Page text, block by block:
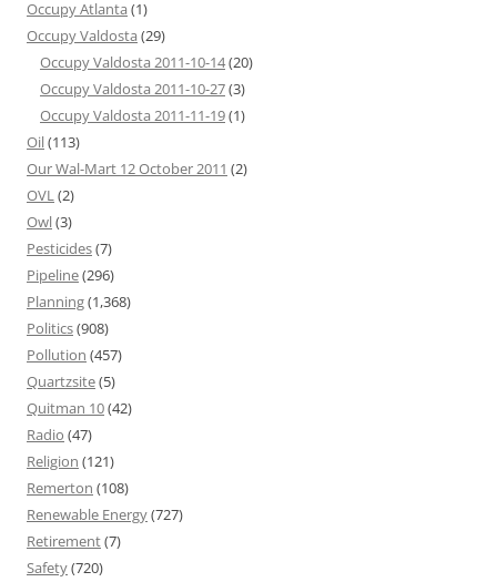
Occupy Atlanta (1)
Occupy Valdosta (29)
Occupy Valdosta 2011-10-14(20)
Occupy Valdosta 2011-10-27(3)
Occupy Valdosta 2011-11-19(1)
Oil(113)
Our Wal-Mart 12 October 2011 (2)
OVL(2)
Owl(3)
Pesticides(7)
Pipeline(296)
Planning(1,368)
Politics(908)
Pollution (457)
Quartzsite(5)
Quitman 10(42)
Radio (47)
Religion (121)
Remerton (108)
Renewable Energy(727)
Retirement(7)
Safety(720)